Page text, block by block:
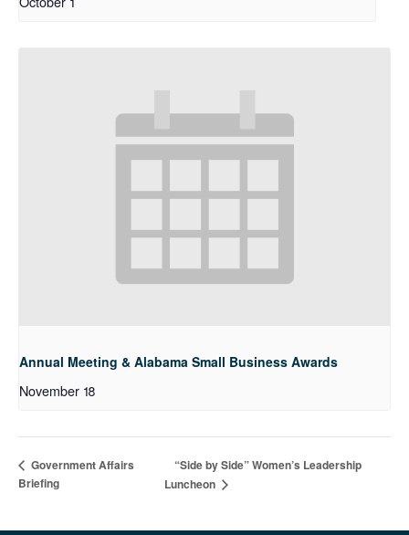
Annual Meeting & Alabama Small Business Awards
November 18
Government Affairs
Briefing
“Side by Side” Women’s Leadership
Luncheon